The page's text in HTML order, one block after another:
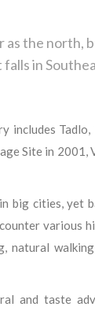
as the north,
in
includes Tadlo,
Site in 2001,
big cities, yet
various
natural
and taste